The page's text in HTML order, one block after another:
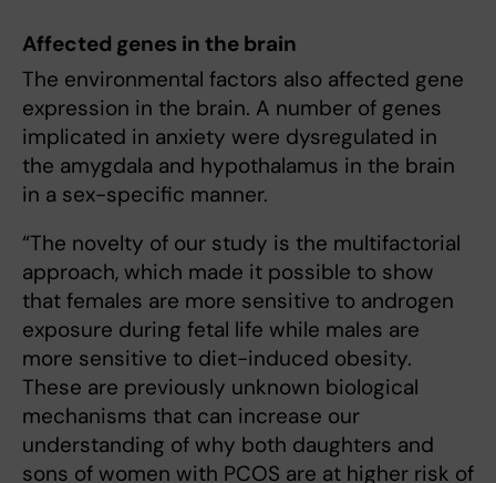
Affected genes in the brain
The environmental factors also affected gene
expression in the brain. A number of genes
implicated in anxiety were dysregulated in
the amygdala and hypothalamus in the brain
in a sex-specific manner.
“The novelty of our study is the multifactorial
approach, which made it possible to show
that females are more sensitive to androgen
exposure during fetal life while males are
more sensitive to diet-induced obesity.
These are previously unknown biological
mechanisms that can increase our
understanding of why both daughters and
sons of women with PCOS are at higher risk of